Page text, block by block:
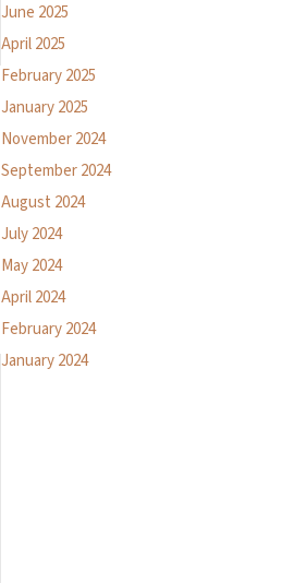
June 2025
April 2025
February 2025
January 2025
November 2024
September 2024
August 2024
July 2024
May 2024
April 2024
February 2024
January 2024